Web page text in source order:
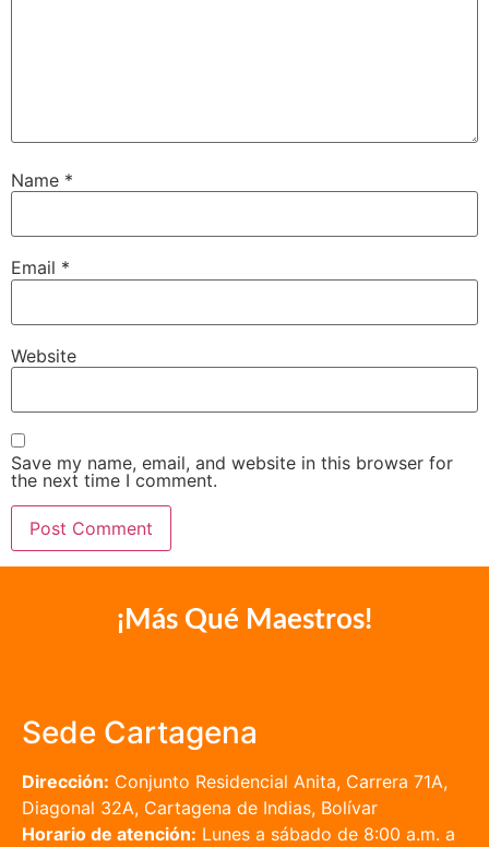
Name *
Email *
Website
Save my name, email, and website in this browser for
the next time I comment.
¡Más Qué Maestros!
Sede Cartagena
Dirección: Conjunto Residencial Anita, Carrera 71A,
Diagonal 32A, Cartagena de Indias, Bolívar
Horario de atención: Lunes a sábado de 8:00 a.m. a